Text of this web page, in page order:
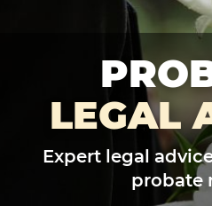
LEGAL
Expert legal
probate